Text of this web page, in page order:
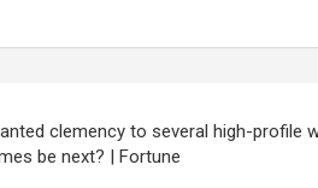
clemency to several high-profile
be next? | Fortune